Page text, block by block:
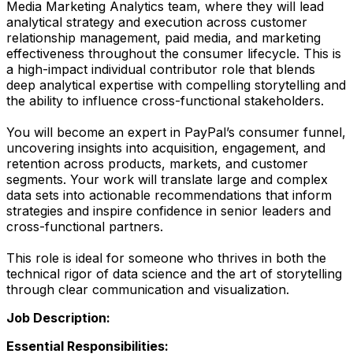
Media Marketing Analytics team, where they will lead
analytical strategy and execution across customer
relationship management, paid media, and marketing
effectiveness throughout the consumer lifecycle. This is
a high-impact individual contributor role that blends
deep analytical expertise with compelling storytelling and
the ability to influence cross-functional stakeholders.
You will become an expert in PayPal’s consumer funnel,
uncovering insights into acquisition, engagement, and
retention across products, markets, and customer
segments. Your work will translate large and complex
data sets into actionable recommendations that inform
strategies and inspire confidence in senior leaders and
cross-functional partners.
This role is ideal for someone who thrives in both the
technical rigor of data science and the art of storytelling
through clear communication and visualization.
Job Description:
Essential Responsibilities: